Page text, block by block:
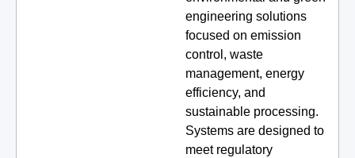
engineering solutions
focused on emission
control, waste
management, energy
efficiency, and
sustainable processing.
Systems are designed to
meet regulatory